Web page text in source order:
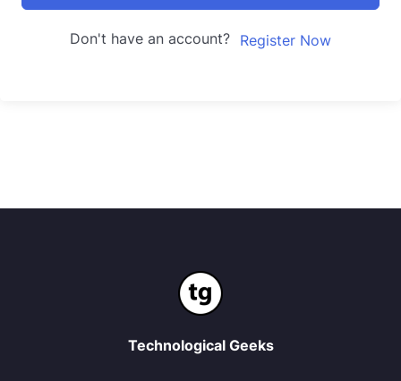
Don't have an account? Register Now
Technological Geeks